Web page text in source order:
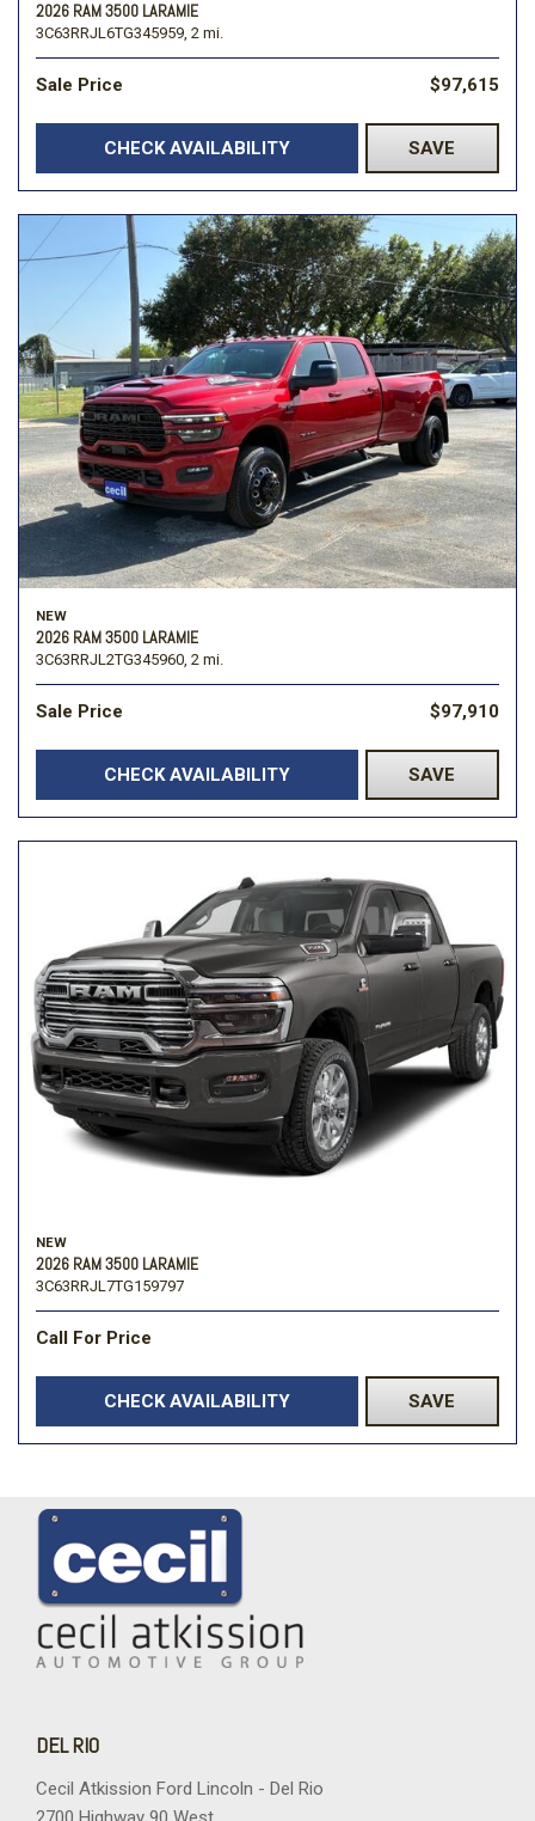
2026 RAM 3500 LARAMIE
3C63RRJL6TG345959, 2 mi.
Sale Price $97,615
CHECK AVAILABILITY SAVE
NEW
2026 RAM 3500 LARAMIE
3C63RRJL2TG345960, 2 mi.
Sale Price $97,910
CHECK AVAILABILITY SAVE
NEW
2026 RAM 3500 LARAMIE
3C63RRJL7TG159797
Call For Price
CHECK AVAILABILITY SAVE
DEL RIO
Cecil Atkission Ford Lincoln - Del Rio